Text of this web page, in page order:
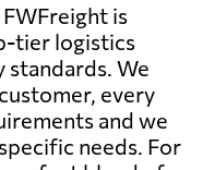
is
tier logistics
standards. We
every
and we
needs. For